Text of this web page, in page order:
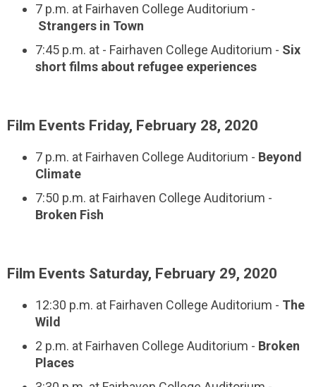
7 p.m. at Fairhaven College Auditorium -
Strangers in Town
7:45 p.m. at - Fairhaven College Auditorium - Six
short films about refugee experiences
Film Events Friday, February 28, 2020
7 p.m. at Fairhaven College Auditorium - Beyond
Climate
7:50 p.m. at Fairhaven College Auditorium -
Broken Fish
Film Events Saturday, February 29, 2020
12:30 p.m. at Fairhaven College Auditorium - The
Wild
2 p.m. at Fairhaven College Auditorium - Broken
Places